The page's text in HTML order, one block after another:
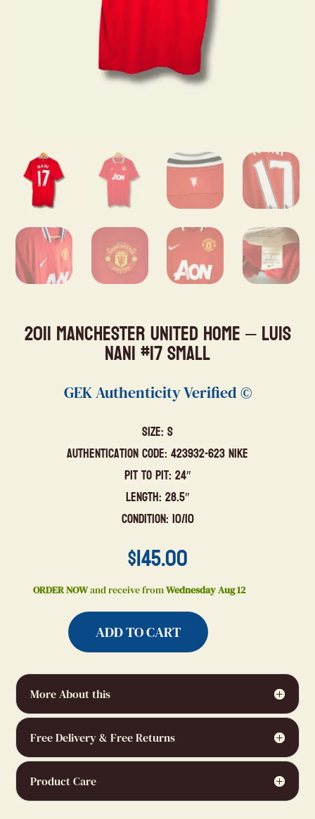
2011 Manchester United Home – Luis
Nani #17 Small
GEK Authenticity Verified ©
Size: S
Authentication Code: 423932-623 Nike
Pit to Pit: 24″
Length: 28.5″
Condition: 10/10
$145.00
ORDER NOWand receive fromWednesday Aug 12
ADD TO CART
More About this
Free Delivery & Free Returns
Product Care